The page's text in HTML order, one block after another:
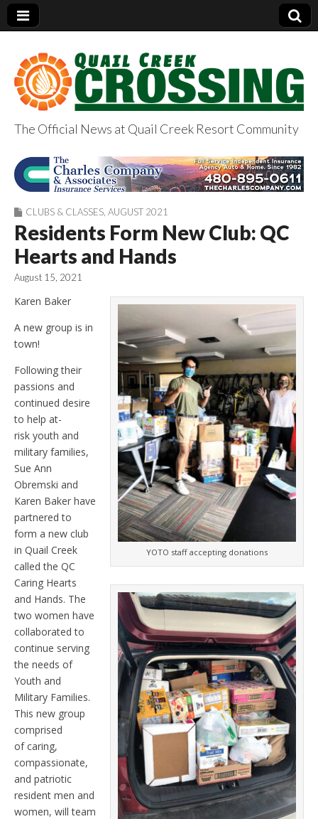
QuailCreekCrossin
g.com
The Official News at Quail Creek Resort Community
CLUBS & CLASSES AUGUST 2021
Residents Form New Club: QC
Hearts and Hands
August 15, 2021
YOTO staff accepting donations
Karen Baker
A new group is in
town!
Following their
passions and
continued desire
to help at-
risk youth and
military families,
Sue Ann
Obremski and
Karen Baker have
partnered to
form a new club
in Quail Creek
called the QC
Caring Hearts
and Hands. The
two women have
collaborated to
continue serving
the needs of
Youth and
Military Families.
This new group
comprised
of caring,
compassionate,
and patriotic
resident men and
women, will team